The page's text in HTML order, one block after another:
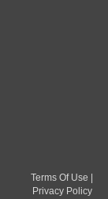
Terms Of Use |
Privacy Policy